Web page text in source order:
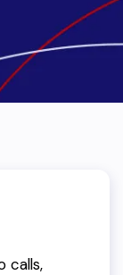
calls,